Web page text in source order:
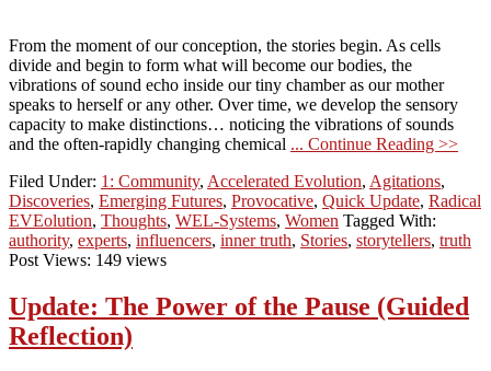
From the moment of our conception, the stories begin. As cells
divide and begin to form what will become our bodies, the
vibrations of sound echo inside our tiny chamber as our mother
speaks to herself or any other. Over time, we develop the sensory
capacity to make distinctions… noticing the vibrations of sounds
and the often-rapidly changing chemical ... Continue Reading >>
Filed Under: 1: Community, Accelerated Evolution, Agitations,
Discoveries, Emerging Futures, Provocative, Quick Update, Radical
EVEolution, Thoughts, WEL-Systems, Women Tagged With:
authority, experts, influencers, inner truth, Stories, storytellers, truth
Post Views: 149 views
Update: The Power of the Pause (Guided
Reflection)